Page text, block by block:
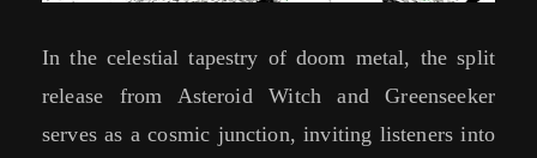
In the celestial tapestry of doom metal, the split
release from Asteroid Witch and Greenseeker
serves as a cosmic junction, inviting listeners into